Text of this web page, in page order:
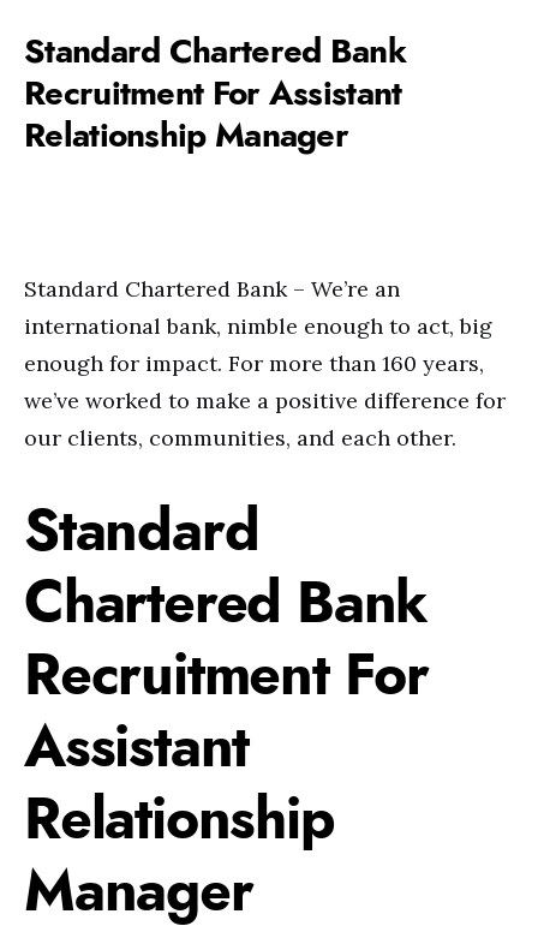
Standard Chartered Bank
Recruitment For Assistant
Relationship Manager
Standard Chartered Bank – We’re an
international bank, nimble enough to act, big
enough for impact. For more than 160 years,
we’ve worked to make a positive difference for
our clients, communities, and each other.
Standard
Chartered Bank
Recruitment For
Assistant
Relationship
Manager